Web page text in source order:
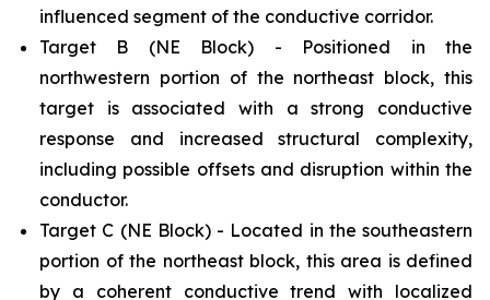
influenced segment of the conductive corridor.
Target B (NE Block) - Positioned in the
northwestern portion of the northeast block, this
target is associated with a strong conductive
response and increased structural complexity,
including possible offsets and disruption within the
conductor.
Target C (NE Block) - Located in the southeastern
portion of the northeast block, this area is defined
by a coherent conductive trend with localized